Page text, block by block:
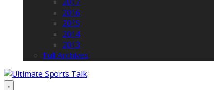
2016
2015
2014
2013
Full Archives